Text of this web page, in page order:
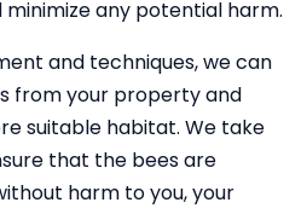
any potential harm.
and techniques, we can
from your property and
suitable habitat. We take
that the bees are
harm to you, your